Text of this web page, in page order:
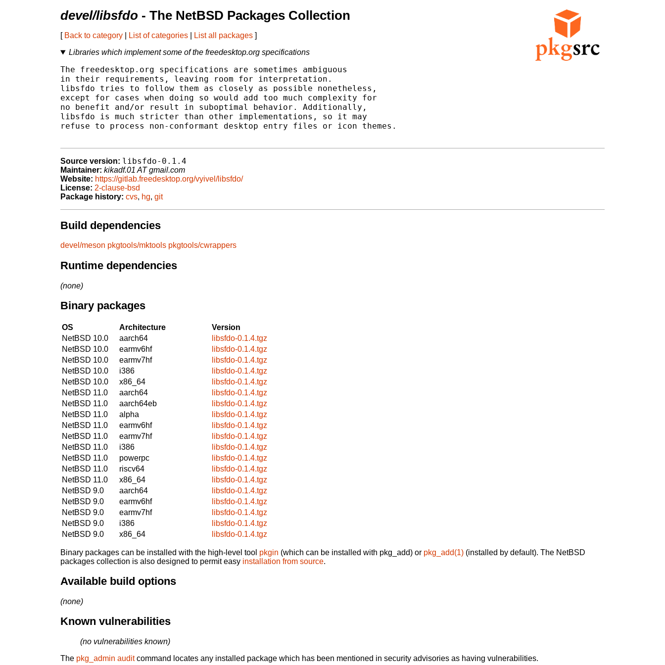
devel/libsfdo - The NetBSD Packages Collection
[ Back to category List of categories List all packages ]
Libraries which implement some of the freedesktop.org specifications
The freedesktop.org specifications are sometimes ambiguous
in their requirements, leaving room for interpretation.
libsfdo tries to follow them as closely as possible nonetheless,
except for cases when doing so would add too much complexity for
no benefit and/or result in suboptimal behavior. Additionally,
libsfdo is much stricter than other implementations, so it may
refuse to process non-conformant desktop entry files or icon themes.
Source version: libsfdo-0.1.4
Maintainer: kikadf.01 AT gmail.com
Website: https://gitlab.freedesktop.org/vyivel/libsfdo/
License: 2-clause-bsd
Package history: cvs, hg, git
Build dependencies
devel/meson pkgtools/mktools pkgtools/cwrappers
Runtime dependencies
(none)
Binary packages
OS Architecture
Version
NetBSD 10.0
aarch64
libsfdo-0.1.4.tgz
NetBSD 10.0
earmv6hf
libsfdo-0.1.4.tgz
NetBSD 10.0
earmv7hf
libsfdo-0.1.4.tgz
NetBSD 10.0
i386
libsfdo-0.1.4.tgz
NetBSD 10.0
x86_64
libsfdo-0.1.4.tgz
NetBSD 11.0
aarch64
libsfdo-0.1.4.tgz
NetBSD 11.0
aarch64eb
libsfdo-0.1.4.tgz
NetBSD 11.0
alpha
libsfdo-0.1.4.tgz
NetBSD 11.0
earmv6hf
libsfdo-0.1.4.tgz
NetBSD 11.0
earmv7hf
libsfdo-0.1.4.tgz
NetBSD 11.0
i386
libsfdo-0.1.4.tgz
NetBSD 11.0
powerpc
libsfdo-0.1.4.tgz
NetBSD 11.0
riscv64
libsfdo-0.1.4.tgz
NetBSD 11.0
x86_64
libsfdo-0.1.4.tgz
NetBSD 9.0
aarch64
libsfdo-0.1.4.tgz
NetBSD 9.0
earmv6hf
libsfdo-0.1.4.tgz
NetBSD 9.0
earmv7hf
libsfdo-0.1.4.tgz
NetBSD 9.0
i386
libsfdo-0.1.4.tgz
NetBSD 9.0
x86_64 libsfdo-0.1.4.tgz
Binary packages can be installed with the high-level tool pkgin (which can be installed with pkg_add) or pkg_add(1) (installed by default). The NetBSD
packages collection is also designed to permit easy installation from source.
Available build options
(none)
Known vulnerabilities
(no vulnerabilities known)
The pkg_admin auditcommand locates any installed package which has been mentioned in security advisories as having vulnerabilities.